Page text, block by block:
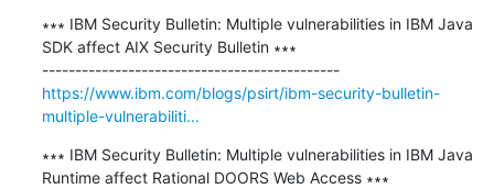
∗∗∗ IBM Security Bulletin: Multiple vulnerabilities in IBM Java
SDK affect AIX Security Bulletin ∗∗∗
---------------------------------------------
https://www.ibm.com/blogs/psirt/ibm-security-bulletin-
multiple-vulnerabiliti...
∗∗∗ IBM Security Bulletin: Multiple vulnerabilities in IBM Java
Runtime affect Rational DOORS Web Access ∗∗∗